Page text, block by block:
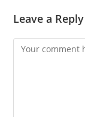
Leave a Reply